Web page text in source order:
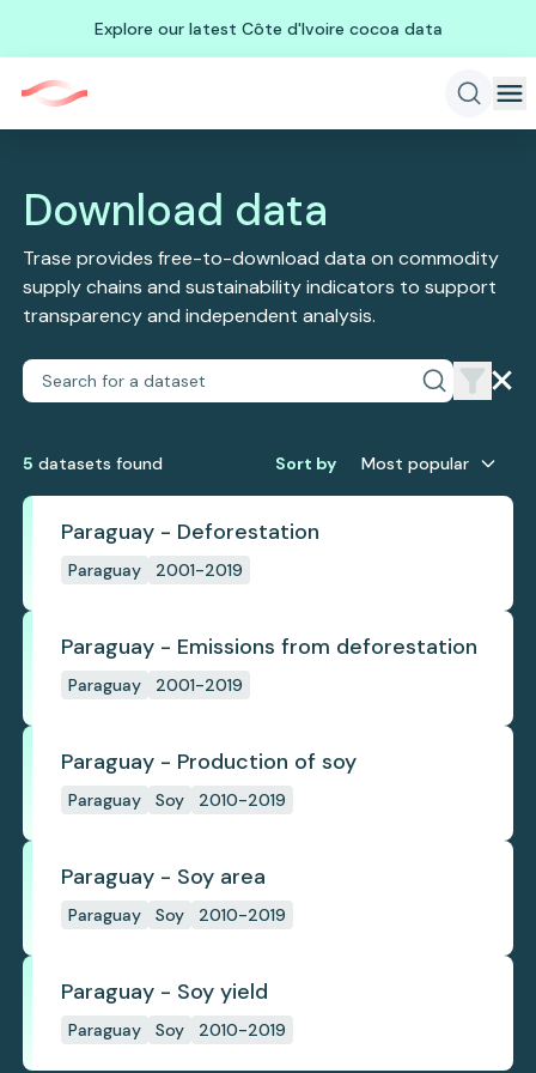
Explore our latest Côte d'Ivoire cocoa data
Download data
Trase provides free-to-download data on commodity
supply chains and sustainability indicators to support
transparency and independent analysis.
5 datasets found Sort by Most popular
Paraguay - Deforestation
Paraguay 2001-2019
Paraguay - Emissions from deforestation
Paraguay 2001-2019
Paraguay - Production of soy
Paraguay Soy 2010-2019
Paraguay - Soy area
Paraguay Soy 2010-2019
Paraguay - Soy yield
Paraguay Soy 2010-2019